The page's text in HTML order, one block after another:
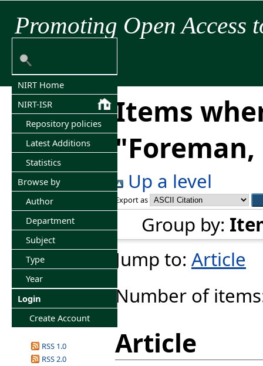
Promoting Open Access
NIRT Home
NIRT-ISR
Repository policies
Latest Additions
Statistics
Browse by
Author
Department
Subject
Type
Year
Login
Create Account
RSS 1.0
RSS 2.0
Items
"Foreman,
Up a level
Export as
Group by:
Jump to: Article
Number of
Article